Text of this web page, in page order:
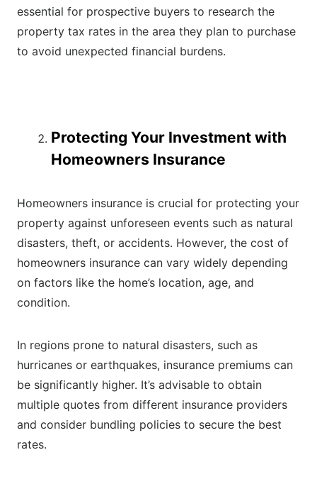
essential for prospective buyers to research the
property tax rates in the area they plan to purchase
to avoid unexpected financial burdens.
Protecting Your Investment with
Homeowners Insurance
Homeowners insurance is crucial for protecting your
property against unforeseen events such as natural
disasters, theft, or accidents. However, the cost of
homeowners insurance can vary widely depending
on factors like the home’s location, age, and
condition.
In regions prone to natural disasters, such as
hurricanes or earthquakes, insurance premiums can
be significantly higher. It’s advisable to obtain
multiple quotes from different insurance providers
and consider bundling policies to secure the best
rates.